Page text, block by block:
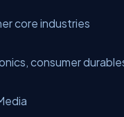
core industries
consumer